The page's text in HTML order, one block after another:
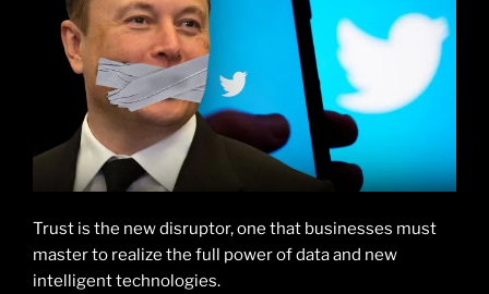
Trust is the new disruptor, one that businesses must
master to realize the full power of data and new
intelligent technologies.